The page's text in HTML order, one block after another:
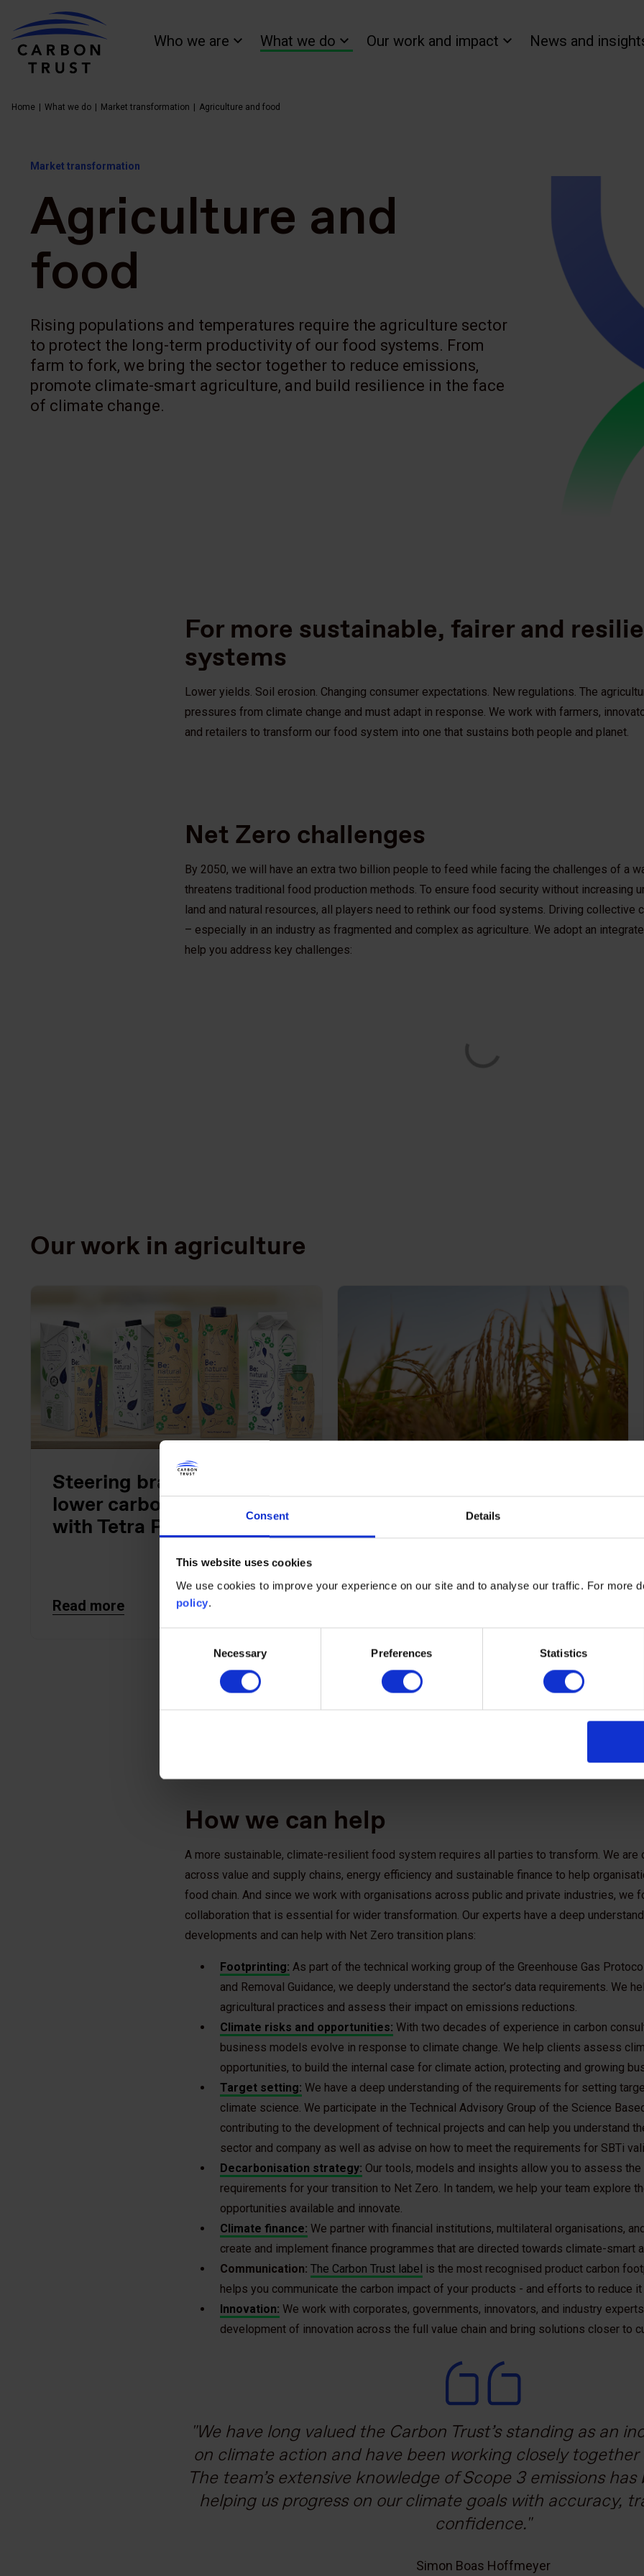
Consent Details
This website uses cookies
We use cookies to improve your experience on our site and to analyse our traffic. For more
policy.
Necessary Preferences Statistics
Who we are What we do Our work and impact News and
Home What we do Market transformation Agriculture and food
Market transformation
Agriculture and
food
Rising populations and temperatures require the agriculture sector
to protect the long-term productivity of our food systems. From
farm to fork, we bring the sector together to reduce emissions,
promote climate-smart agriculture, and build resilience in the face
of climate change.
For more sustainable, fairer and
systems
Lower yields. Soil erosion. Changing consumer expectations. New regulations. The
pressures from climate change and must adapt in response. We work with farmers,
and retailers to transform our food system into one that sustains both people and planet.
Net Zero challenges
By 2050, we will have an extra two billion people to feed while facing the challenges of a
threatens traditional food production methods. To ensure food security without increasing
land and natural resources, all players need to rethink our food systems. Driving collective
– especially in an industry as fragmented and complex as agriculture. We adopt an
help you address key challenges:
Our work in agriculture
Steering brands towards
lower carbon packaging
with Tetra Pak
Read more
complex supply chain
How we can help
A more sustainable, climate-resilient food system requires all parties to transform. We are
across value and supply chains, energy efficiency and sustainable finance to help
food chain. And since we work with organisations across public and private industries, we
collaboration that is essential for wider transformation. Our experts have a deep
developments and can help with Net Zero transition plans:
Footprinting: As part of the technical working group of the Greenhouse Gas
and Removal Guidance, we deeply understand the sector’s data requirements. We
agricultural practices and assess their impact on emissions reductions.
Climate risks and opportunities: With two decades of experience in carbon
business models evolve in response to climate change. We help clients assess
opportunities, to build the internal case for climate action, protecting and growing
Target setting: We have a deep understanding of the requirements for setting
climate science. We participate in the Technical Advisory Group of the Science
contributing to the development of technical projects and can help you understand
sector and company as well as advise on how to meet the requirements for SBTi
Decarbonisation strategy: Our tools, models and insights allow you to assess the
requirements for your transition to Net Zero. In tandem, we help your team explore
opportunities available and innovate.
Climate finance: We partner with financial institutions, multilateral organisations,
create and implement finance programmes that are directed towards climate-smart
Communication: The Carbon Trust label is the most recognised product carbon
helps you communicate the carbon impact of your products - and efforts to reduce
Innovation: We work with corporates, governments, innovators, and industry
development of innovation across the full value chain and bring solutions closer to
We have long valued the Carbon Trust’s standing as an
on climate action and have been working closely together
The team’s extensive knowledge of Scope 3 emissions
helping us progress on our climate goals with accuracy,
confidence.
Simon Boas Hoffmeyer
In 2021, Grupo Bimbo announced our commitment to
company by 2050 with objectives validated under the
initiative. In order to achieve this ambitious goal, we
comprehensive decarbonization plan that started
calculation of our global footprint. Thanks to the
each line of action towards meeting our goal.
As we strive to expand our sustainable finance
expert voices such as the Carbon Trust’s to guide us. We
team’s ability to be that bridge between us and our
and the European Union. We can now prove the robustness
loans, which further solidifies our commitment to
At Tetra Pak, we believe a package should save
Partnering with the Carbon Trust demonstrates how our
help customers reduce their packaging-related
transparency encourages the industry to take positive
Vice President Packaging Materials, Sales and Distribution